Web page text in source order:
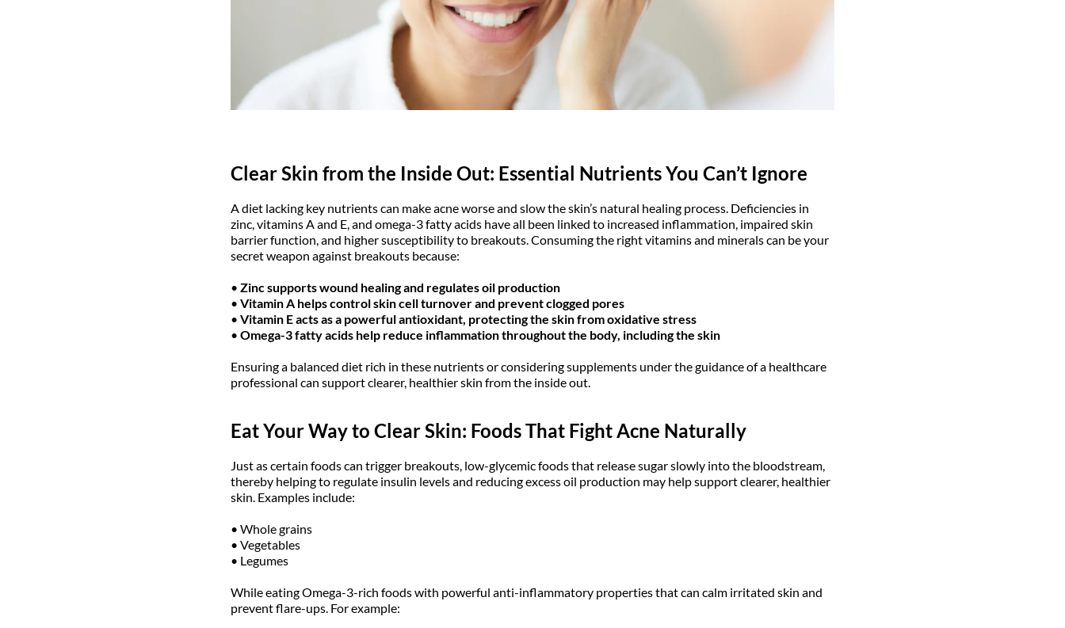
Clear Skin from the Inside Out: Essential Nutrients You Can’t Ignore
A diet lacking key nutrients can make acne worse and slow the skin’s natural healing process. Deficiencies in
zinc, vitamins A and E, and omega-3 fatty acids have all been linked to increased inflammation, impaired skin
barrier function, and higher susceptibility to breakouts. Consuming the right vitamins and minerals can be your
secret weapon against breakouts because:
• Zinc supports wound healing and regulates oil production
• Vitamin A helps control skin cell turnover and prevent clogged pores
• Vitamin E acts as a powerful antioxidant, protecting the skin from oxidative stress
• Omega-3 fatty acids help reduce inflammation throughout the body, including the skin
Ensuring a balanced diet rich in these nutrients or considering supplements under the guidance of a healthcare
professional can support clearer, healthier skin from the inside out.
Eat Your Way to Clear Skin: Foods That Fight Acne Naturally
Just as certain foods can trigger breakouts, low-glycemic foods that release sugar slowly into the bloodstream,
thereby helping to regulate insulin levels and reducing excess oil production may help support clearer, healthier
skin. Examples include:
• Whole grains
• Vegetables
• Legumes
While eating Omega-3-rich foods with powerful anti-inflammatory properties that can calm irritated skin and
prevent flare-ups. For example: